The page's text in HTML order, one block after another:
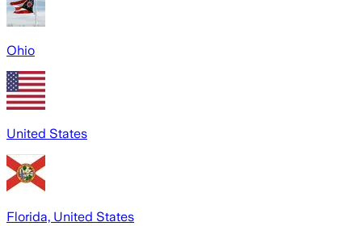
Ohio
United States
Florida, United States